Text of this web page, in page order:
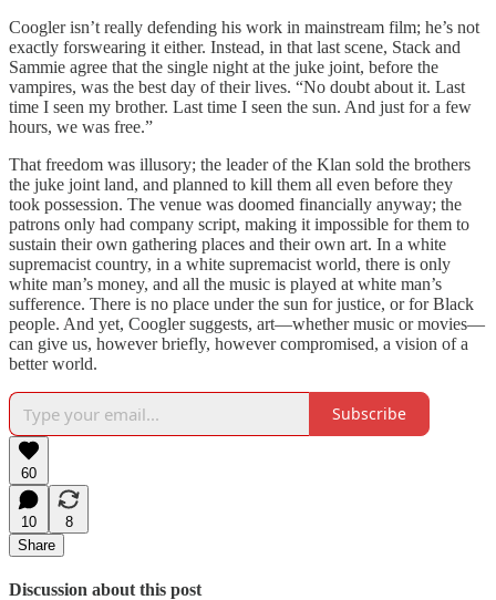
Coogler isn’t really defending his work in mainstream film; he’s not
exactly forswearing it either. Instead, in that last scene, Stack and
Sammie agree that the single night at the juke joint, before the
vampires, was the best day of their lives. “No doubt about it. Last
time I seen my brother. Last time I seen the sun. And just for a few
hours, we was free.”
That freedom was illusory; the leader of the Klan sold the brothers
the juke joint land, and planned to kill them all even before they
took possession. The venue was doomed financially anyway; the
patrons only had company script, making it impossible for them to
sustain their own gathering places and their own art. In a white
supremacist country, in a white supremacist world, there is only
white man’s money, and all the music is played at white man’s
sufference. There is no place under the sun for justice, or for Black
people. And yet, Coogler suggests, art—whether music or movies—
can give us, however briefly, however compromised, a vision of a
better world.
Subscribe
60
10
8
Share
Discussion about this post